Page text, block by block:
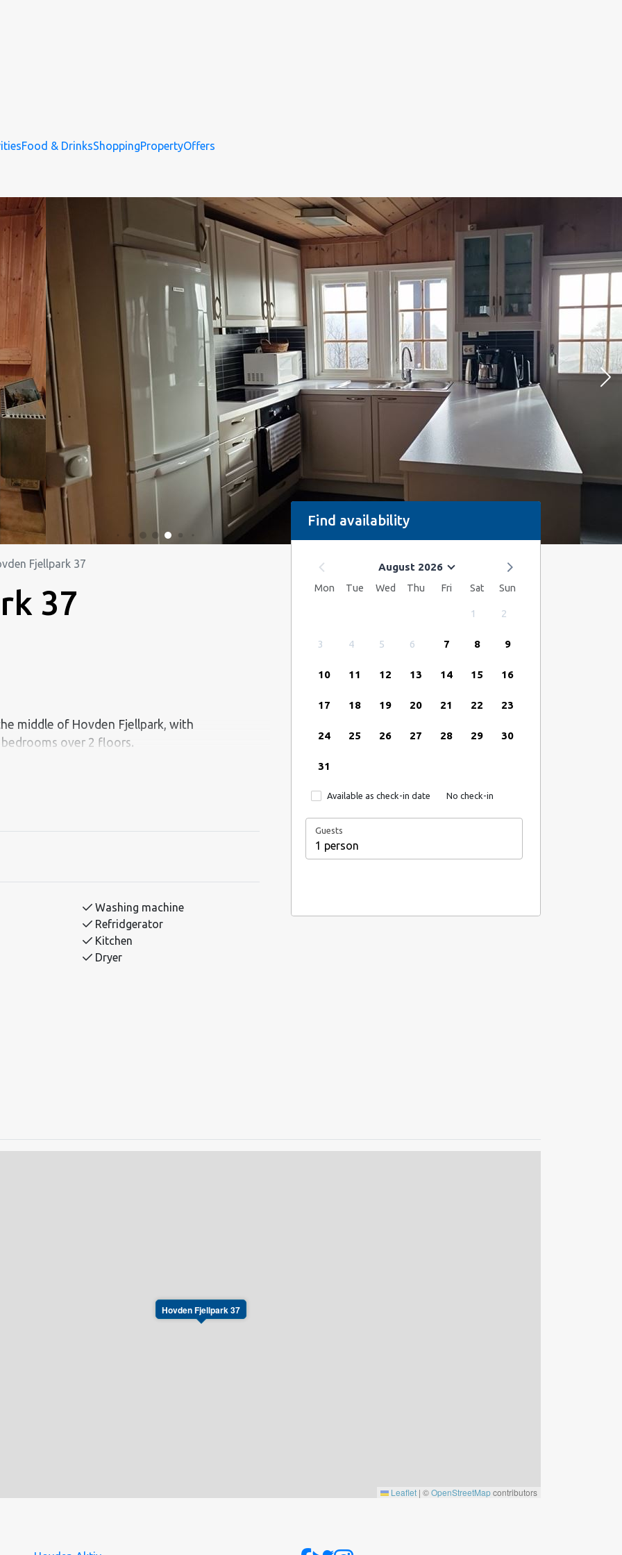
Food & DrinksShoppingPropertyOffers
Fjellpark 37
37
middle of Hovden Fjellpark, with
jacuzzi, Ping-Pong-table and a separate
Washing machine
Refridgerator
Kitchen
Dryer
Find availability
August 2026
Mon Tue Wed Thu Fri Sat Sun
1 2
3 4 5 6 7 8 9
10 11 12 13 14 15 16
17 18 19 20 21 22 23
24 25 26 27 28 29 30
31
Available as check-in date No check-in
Guests
1 person
Hovden Fjellpark 37
Leaflet | ©OpenStreetMapcontributors